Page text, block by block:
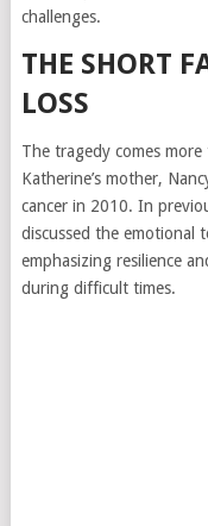
challenges.
THE SHORT
LOSS
The tragedy comes
Katherine’s mother,
cancer in 2010. In
discussed the emotional
emphasizing resilience
during difficult times.